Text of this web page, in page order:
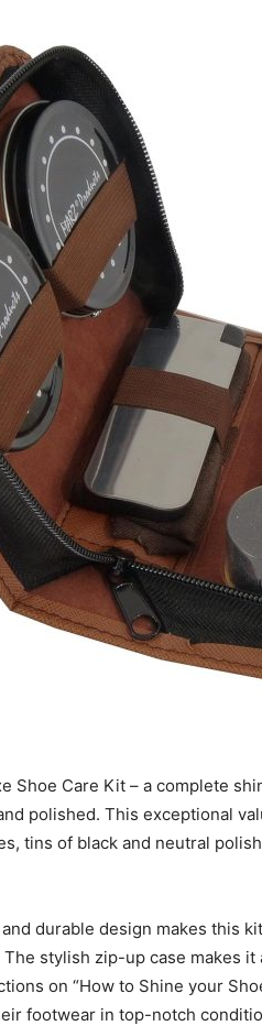
Shoe Care Kit – a complete
polished. This exceptional
tins of black and neutral
durable design makes this
stylish zip-up case makes
on “How to Shine your
footwear in top-notch